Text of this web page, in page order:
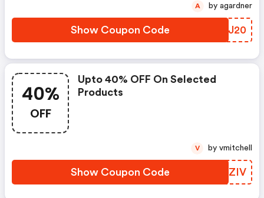
Show Coupon Code KMCJ20
A by agardner
40%
OFF
Upto 40% OFF On Selected
Products
Show Coupon Code CQEZIV
V by vmitchell